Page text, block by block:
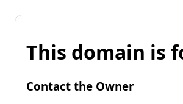
This domain is
Contact the Owner